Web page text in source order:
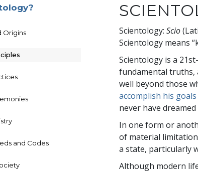
Scientology:Scio
Scientology means
Scientology is a
fundamental truths,
well beyond those
accomplish his goals
never have
In one form or
of material
a state, particularly
Although modern
Origins
and Codes